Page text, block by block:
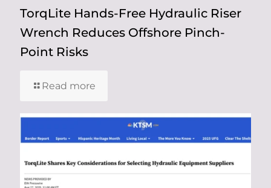
TorqLite Hands-Free Hydraulic Riser
Wrench Reduces Offshore Pinch-
Point Risks
Read more